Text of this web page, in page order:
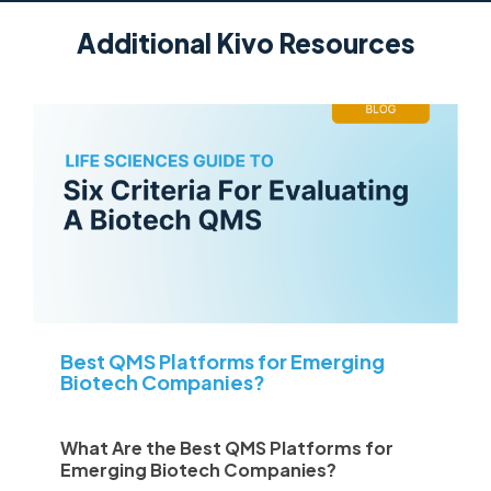
Additional Kivo Resources
Best QMS Platforms for Emerging
Biotech Companies?
What Are the Best QMS Platforms for
Emerging Biotech Companies?